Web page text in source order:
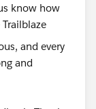
and every
and